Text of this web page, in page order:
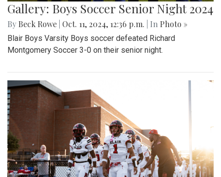
Gallery: Boys Soccer Senior Night 2024
By Beck Rowe Oct. 11, 2024, 12:36 p.m. | In Photo »
Blair Boys Varsity Boys soccer defeated Richard
Montgomery Soccer 3-0 on their senior night.